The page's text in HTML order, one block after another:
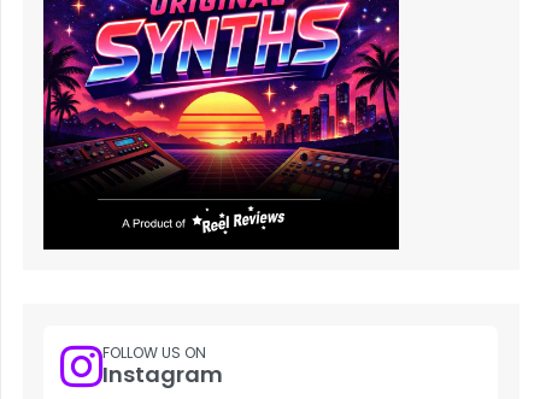
FOLLOW US ON
Instagram